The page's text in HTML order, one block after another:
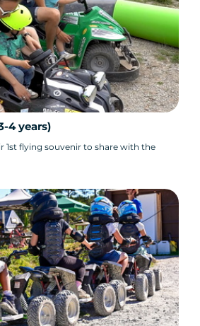
4 years)
1st flying souvenir to share with the